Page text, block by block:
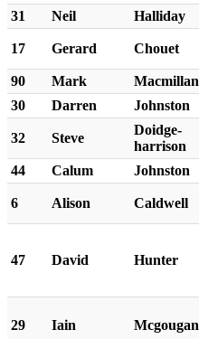
31
Neil Halliday
17 Gerard Chouet
90
Mark Macmillan
30
Darren Johnston
32 Steve
Doidge-
harrison
44 Calum Johnston
6 Alison Caldwell
47 David Hunter
29 Iain Mcgougan